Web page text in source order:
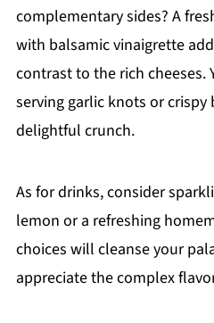
complementary sides? A
with balsamic vinaigrette
contrast to the rich cheeses.
serving garlic knots or crispy
delightful crunch.
As for drinks, consider
lemon or a refreshing
choices will cleanse your
appreciate the complex